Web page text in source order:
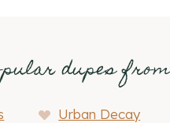
dupes from
Urban Decay